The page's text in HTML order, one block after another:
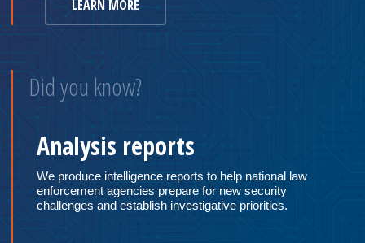
LEARN MORE
Did you know?
Analysis reports
We produce intelligence reports to help national law
enforcement agencies prepare for new security
challenges and establish investigative priorities.